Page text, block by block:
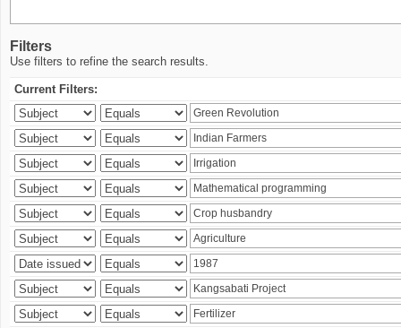
Filters
Use filters to refine the search results.
Current Filters: